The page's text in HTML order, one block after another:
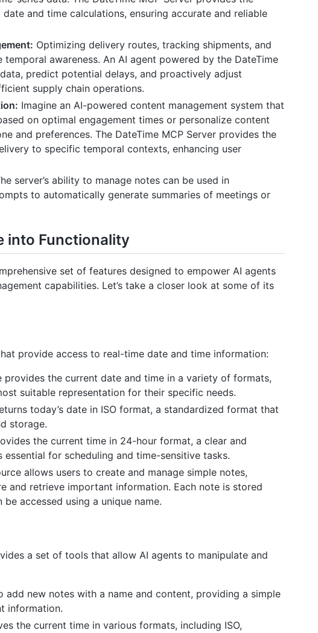
and time calculations, ensuring accurate and reliable
Optimizing delivery routes, tracking shipments, and
awareness. An AI agent powered by the DateTime
predict potential delays, and proactively adjust
supply chain operations.
Imagine an AI-powered content management system that
on optimal engagement times or personalize content
and preferences. The DateTime MCP Server provides the
to specific temporal contexts, enhancing user
server’s ability to manage notes can be used in
to automatically generate summaries of meetings or
into Functionality
set of features designed to empower AI agents
capabilities. Let’s take a closer look at some of its
provide access to real-time date and time information:
provides the current date and time in a variety of formats,
suitable representation for their specific needs.
today’s date in ISO format, a standardized format that
storage.
the current time in 24-hour format, a clear and
for scheduling and time-sensitive tasks.
allows users to create and manage simple notes,
and retrieve important information. Each note is stored
accessed using a unique name.
a set of tools that allow AI agents to manipulate and
add new notes with a name and content, providing a simple
information.
the current time in various formats, including ISO,